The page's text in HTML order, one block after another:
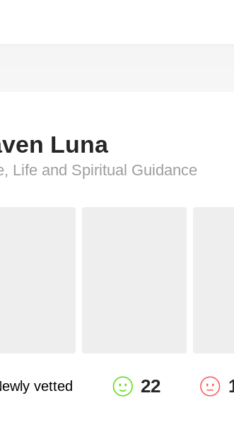
Luna
Life and Spiritual Guidance
vetted 22